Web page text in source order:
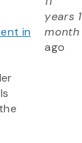
in
years 1
month
ago